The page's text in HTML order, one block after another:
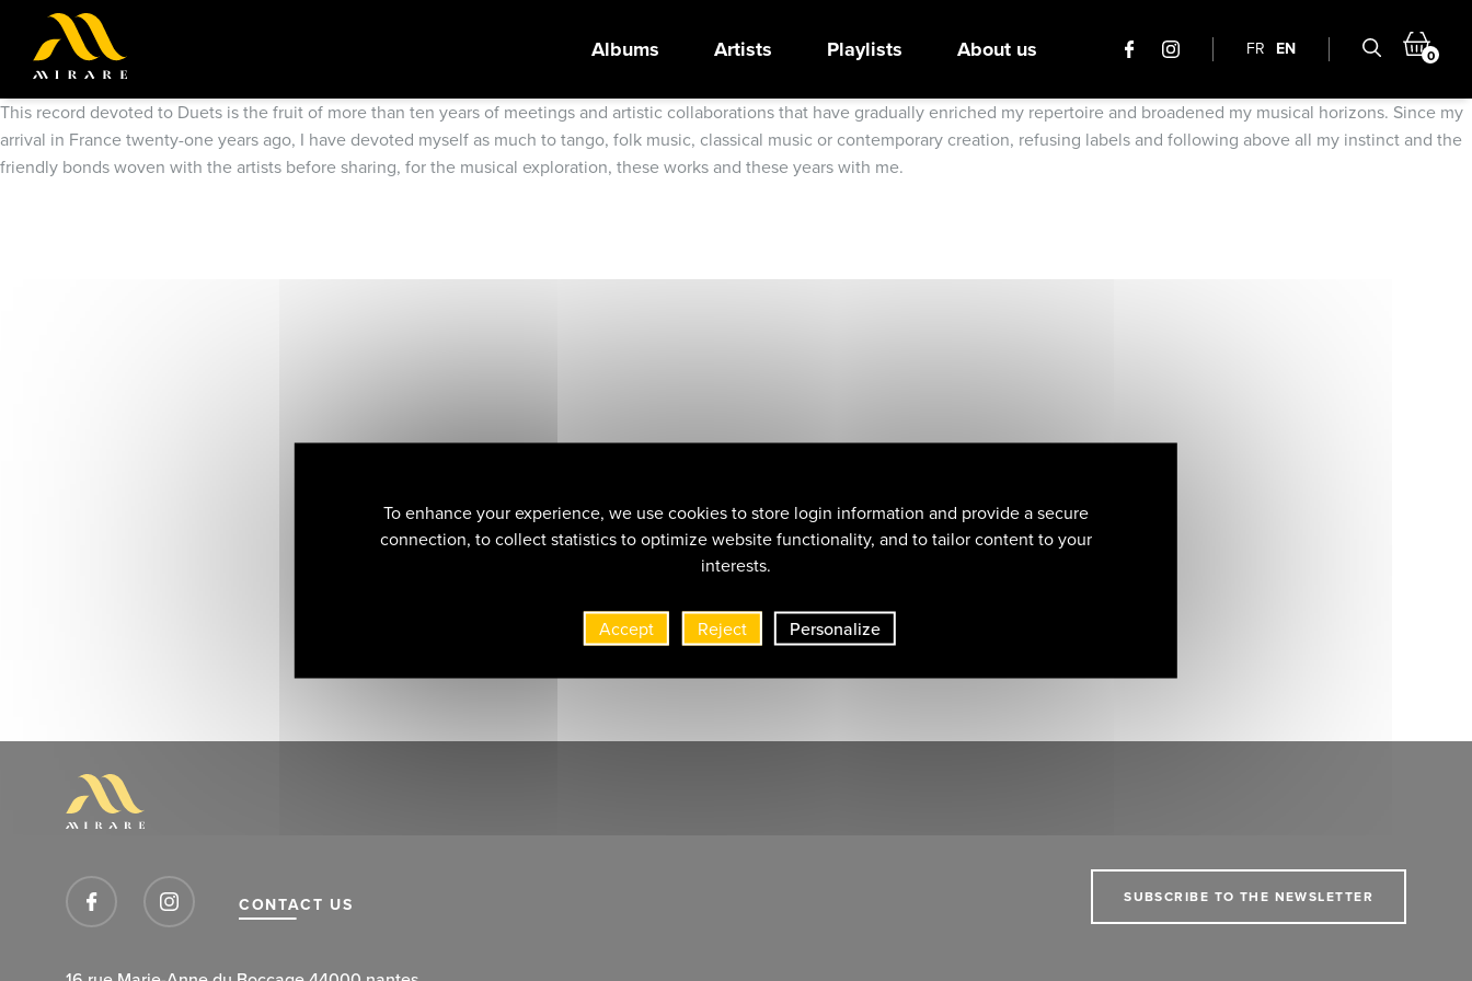
Albums Artists Playlists About us FR EN 0
This record devoted to Duets is the fruit of more than ten years of meetings and artistic collaborations that have gradually enriched my repertoire and broadened my musical horizons. Since my
arrival in France twenty-one years ago, I have devoted myself as much to tango, folk music, classical music or contemporary creation, refusing labels and following above all my instinct and the
friendly bonds woven with the artists before sharing, for the musical exploration, these works and these years with me.
CONTACT US SUBSCRIBE TO THE NEWSLETTER
To enhance your experience, we use cookies to store login information and provide a secure
connection, to collect statistics to optimize website functionality, and to tailor content to your
interests.
Accept Reject Personalize